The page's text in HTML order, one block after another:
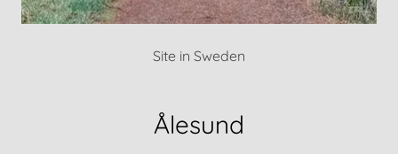
Site in Sweden
Ålesund